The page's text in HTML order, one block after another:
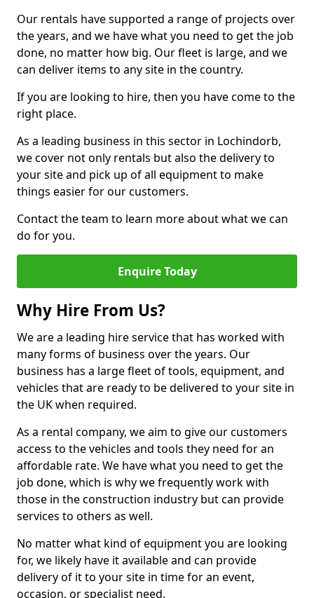
Our rentals have supported a range of projects over
the years, and we have what you need to get the job
done, no matter how big. Our fleet is large, and we
can deliver items to any site in the country.
If you are looking to hire, then you have come to the
right place.
As a leading business in this sector in Lochindorb,
we cover not only rentals but also the delivery to
your site and pick up of all equipment to make
things easier for our customers.
Contact the team to learn more about what we can
do for you.
Enquire Today
Why Hire From Us?
We are a leading hire service that has worked with
many forms of business over the years. Our
business has a large fleet of tools, equipment, and
vehicles that are ready to be delivered to your site in
the UK when required.
As a rental company, we aim to give our customers
access to the vehicles and tools they need for an
affordable rate. We have what you need to get the
job done, which is why we frequently work with
those in the construction industry but can provide
services to others as well.
No matter what kind of equipment you are looking
for, we likely have it available and can provide
delivery of it to your site in time for an event,
occasion, or specialist need.